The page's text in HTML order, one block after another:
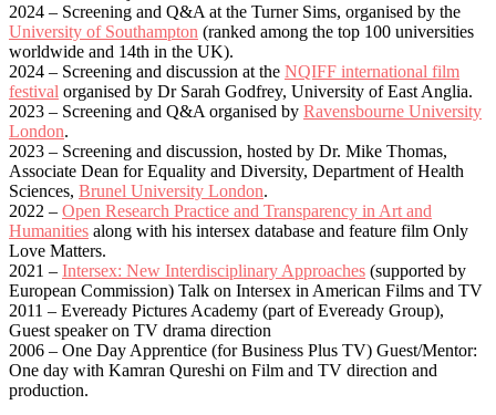
2024 – Screening and Q&A at the Turner Sims, organised by the
University of Southampton (ranked among the top 100 universities
worldwide and 14th in the UK).
2024 – Screening and discussion at the NQIFF international film
festival organised by Dr Sarah Godfrey, University of East Anglia.
2023 – Screening and Q&A organised by Ravensbourne University
London.
2023 – Screening and discussion, hosted by Dr. Mike Thomas,
Associate Dean for Equality and Diversity, Department of Health
Sciences, Brunel University London.
2022 – Open Research Practice and Transparency in Art and
Humanities along with his intersex database and feature film Only
Love Matters.
2021 – Intersex: New Interdisciplinary Approaches (supported by
European Commission) Talk on Intersex in American Films and TV
2011 – Eveready Pictures Academy (part of Eveready Group),
Guest speaker on TV drama direction
2006 – One Day Apprentice (for Business Plus TV) Guest/Mentor:
One day with Kamran Qureshi on Film and TV direction and
production.